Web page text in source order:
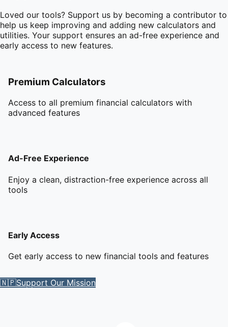
Loved our tools? Support us by becoming a contributor to
help us keep improving and adding new calculators and
utilities. Your support ensures an ad-free experience and
early access to new features.
Premium Calculators
Access to all premium financial calculators with
advanced features
Ad-Free Experience
Enjoy a clean, distraction-free experience across all
tools
Early Access
Get early access to new financial tools and features
🇳🇵Support Our Mission